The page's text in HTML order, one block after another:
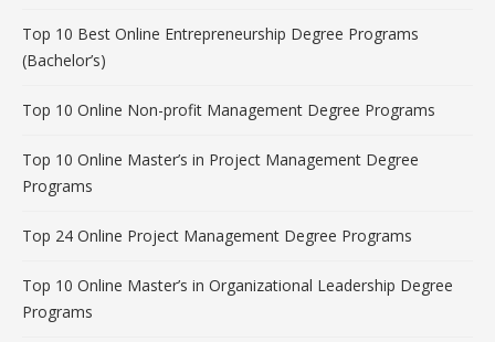
Top 10 Best Online Entrepreneurship Degree Programs
(Bachelor’s)
Top 10 Online Non-profit Management Degree Programs
Top 10 Online Master’s in Project Management Degree
Programs
Top 24 Online Project Management Degree Programs
Top 10 Online Master’s in Organizational Leadership Degree
Programs